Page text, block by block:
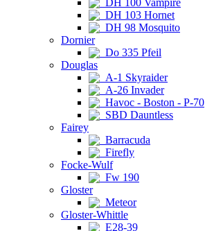
DH 100 Vampire
DH 103 Hornet
DH 98 Mosquito
Dornier
Do 335 Pfeil
Douglas
A-1 Skyraider
A-26 Invader
Havoc - Boston - P-70
SBD Dauntless
Fairey
Barracuda
Firefly
Focke-Wulf
Fw 190
Gloster
Meteor
Gloster-Whittle
E28-39